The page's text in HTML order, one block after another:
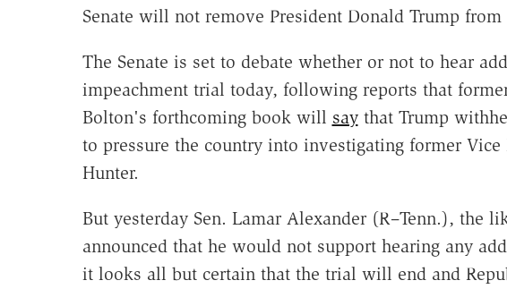
Senate will not remove President Donald Trump from
The Senate is set to debate whether or not to hear
impeachment trial today, following reports that
Bolton's forthcoming book will saythat Trump
to pressure the country into investigating former Vice
Hunter.
But yesterday Sen. Lamar Alexander (R–Tenn.), the
announced that he would not support hearing any
it looks all but certain that the trial will end and